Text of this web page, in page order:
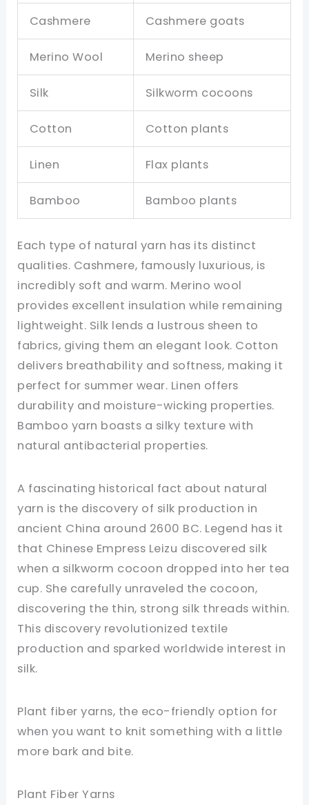
Cashmere Cashmere goats
Merino Wool Merino sheep
Silk Silkworm cocoons
Cotton Cotton plants
Linen Flax plants
Bamboo Bamboo plants
Each type of natural yarn has its distinct
qualities. Cashmere, famously luxurious, is
incredibly soft and warm. Merino wool
provides excellent insulation while remaining
lightweight. Silk lends a lustrous sheen to
fabrics, giving them an elegant look. Cotton
delivers breathability and softness, making it
perfect for summer wear. Linen offers
durability and moisture-wicking properties.
Bamboo yarn boasts a silky texture with
natural antibacterial properties.
A fascinating historical fact about natural
yarn is the discovery of silk production in
ancient China around 2600 BC. Legend has it
that Chinese Empress Leizu discovered silk
when a silkworm cocoon dropped into her tea
cup. She carefully unraveled the cocoon,
discovering the thin, strong silk threads within.
This discovery revolutionized textile
production and sparked worldwide interest in
silk.
Plant fiber yarns, the eco-friendly option for
when you want to knit something with a little
more bark and bite.
Plant Fiber Yarns